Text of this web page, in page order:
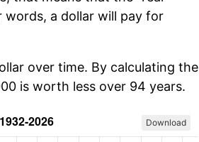
words, a dollar will pay for
over time. By calculating the
is worth less over 94 years.
Download